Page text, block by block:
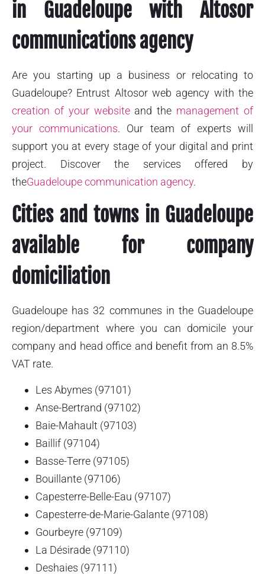
in Guadeloupe with Altosor
communications agency
Are you starting up a business or relocating to
Guadeloupe? Entrust Altosor web agency with the
creation of your websiteand the management of
your communications. Our team of experts will
support you at every stage of your digital and print
project. Discover the services offered by
theGuadeloupe communication agency.
Cities and towns in Guadeloupe
available for company
domiciliation
Guadeloupe has 32 communes in the Guadeloupe
region/department where you can domicile your
company and head office and benefit from an 8.5%
VAT rate.
Les Abymes (97101)
Anse-Bertrand (97102)
Baie-Mahault (97103)
Baillif (97104)
Basse-Terre (97105)
Bouillante (97106)
Capesterre-Belle-Eau (97107)
Capesterre-de-Marie-Galante (97108)
Gourbeyre (97109)
La Désirade (97110)
Deshaies (97111)